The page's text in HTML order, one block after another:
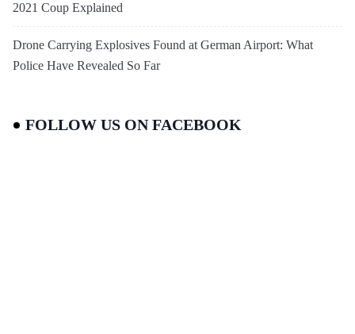
2021 Coup Explained
Drone Carrying Explosives Found at German Airport: What
Police Have Revealed So Far
FOLLOW US ON FACEBOOK